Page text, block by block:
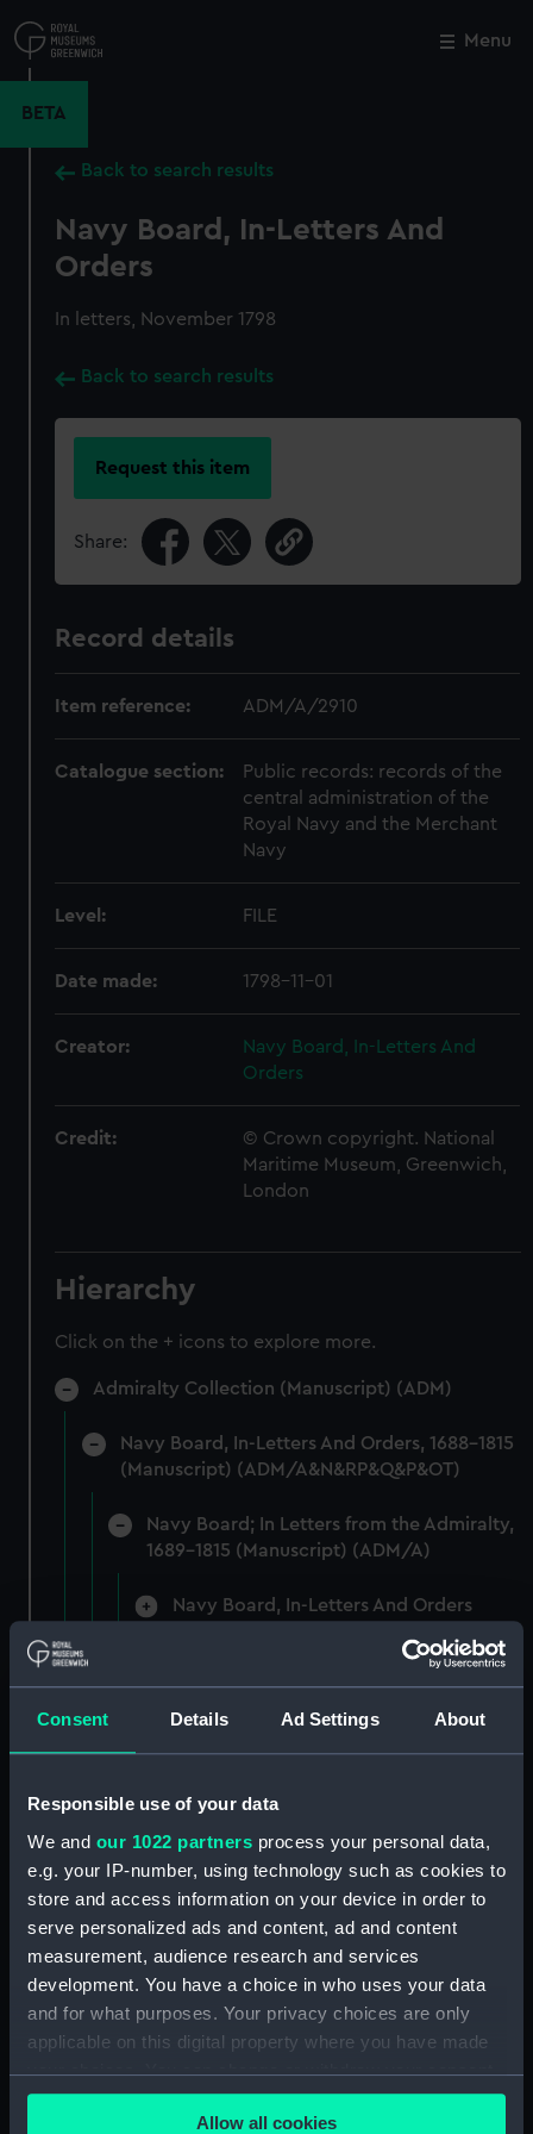
Consent Details Ad Settings About
Responsible use of your data
We and our 1022 partners process your personal data,
e.g. your IP-number, using technology such as cookies to
store and access information on your device in order to
serve personalized ads and content, ad and content
measurement, audience research and services
development. You have a choice in who uses your data
and for what purposes. Your privacy choices are only
applicable on this digital property where you have made
your choices. You can change or withdraw your consent
any time from the Cookie Declaration or by clicking on
the Privacy trigger icon.Allow all cookies
to
main
Menu
BETA
Back to search results
Navy Board, In-Letters And
Orders
In letters, November 1798
Back to search results
Request this item
Share:
Record details
Item reference: ADM/A/2910
Catalogue section:
Public records: records of the
central administration of the
Royal Navy and the Merchant
Navy
Level: FILE
Date made: 1798-11-01
Creator:
Navy Board, In-Letters And
Orders
Credit:
© Crown copyright. National
Maritime Museum, Greenwich,
London
Hierarchy
Click on the + icons to explore more.
Admiralty Collection (Manuscript) (ADM)
Navy Board, In-Letters And Orders, 1688-1815
(Manuscript) (ADM/A&N&RP&Q&P&OT)
Navy Board; In Letters from the Admiralty,
1689-1815 (Manuscript) (ADM/A)
Navy Board, In-Letters And Orders
Navy Board, In-Letters And Orders
(Manuscript) (ADM/A/1759)
(Manuscript) (ADM/A/1760)
Board of Admiralty, In-Letters
(Manuscript) (ADM/A/1761)
Navy Board, In-Letters And Orders
(Manuscript) (ADM/A/1762)
Navy Board, In-Letters And Orders
(Manuscript) (ADM/A/1763)
Navy Board, In-Letters And Orders
(Manuscript) (ADM/A/1764)
Close